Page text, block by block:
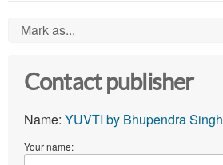
Mark as...
Contact publisher
Name: YUVTI by Bhupendra Singh
Your name: